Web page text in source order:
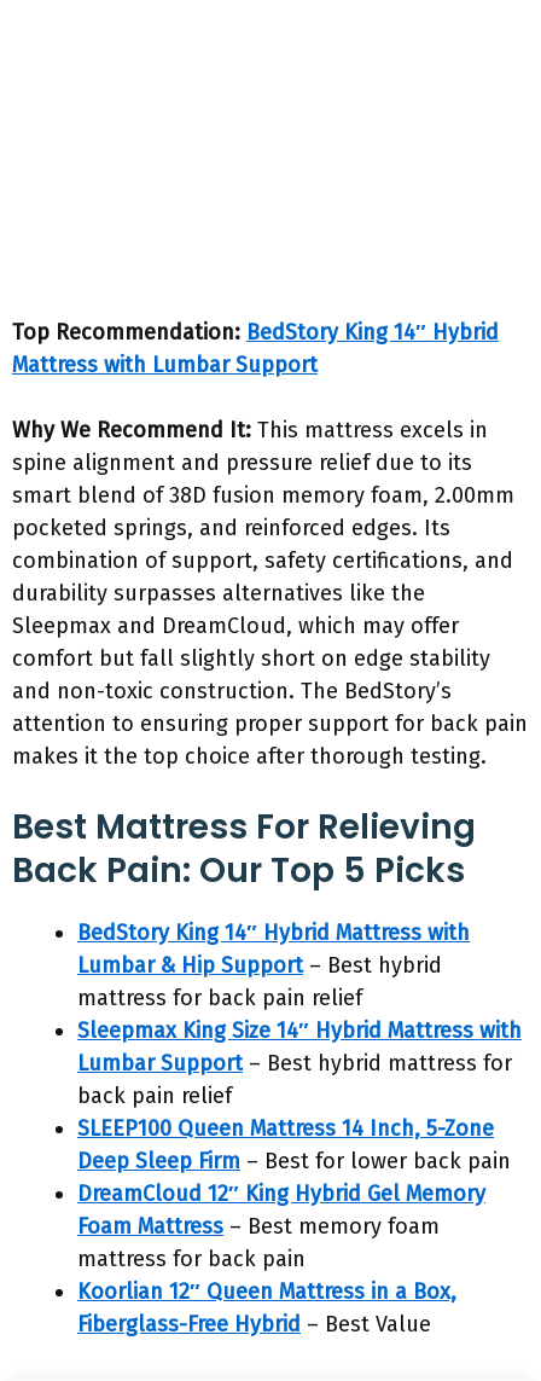
Top Recommendation: BedStory King 14″ Hybrid
Mattress with Lumbar Support
Why We Recommend It: This mattress excels in
spine alignment and pressure relief due to its
smart blend of 38D fusion memory foam, 2.00mm
pocketed springs, and reinforced edges. Its
combination of support, safety certifications, and
durability surpasses alternatives like the
Sleepmax and DreamCloud, which may offer
comfort but fall slightly short on edge stability
and non-toxic construction. The BedStory’s
attention to ensuring proper support for back pain
makes it the top choice after thorough testing.
Best Mattress For Relieving
Back Pain: Our Top 5 Picks
BedStory King 14″ Hybrid Mattress with
Lumbar & Hip Support– Best hybrid
mattress for back pain relief
Sleepmax King Size 14″ Hybrid Mattress with
Lumbar Support– Best hybrid mattress for
back pain relief
SLEEP100 Queen Mattress 14 Inch, 5-Zone
Deep Sleep Firm – Best for lower back pain
DreamCloud 12″ King Hybrid Gel Memory
Foam Mattress – Best memory foam
mattress for back pain
Koorlian 12″ Queen Mattress in a Box,
Fiberglass-Free Hybrid – Best Value